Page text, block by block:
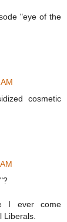
"eye of the
cosmetic
I ever come
Liberals.